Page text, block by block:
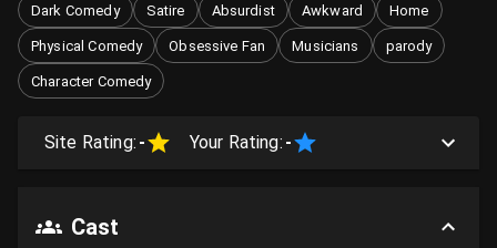
Dark Comedy Satire Absurdist Awkward Home
Physical Comedy Obsessive Fan Musicians parody
Character Comedy
Site Rating: - Your Rating: -
Cast